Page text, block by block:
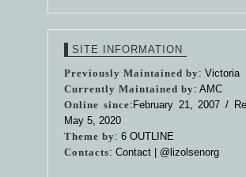
SITE INFORMATION
Previously Maintained by: Victoria
Currently Maintained by: AMC
Online since:February 21, 2007 /
May 5, 2020
Theme by: 6 OUTLINE
Contacts: Contact | @lizolsenorg